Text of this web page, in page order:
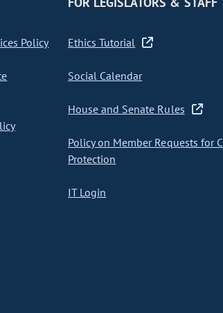
Policy Ethics Tutorial
Social Calendar
House and Senate Rules
Policy on Member Requests for
Protection
IT Login